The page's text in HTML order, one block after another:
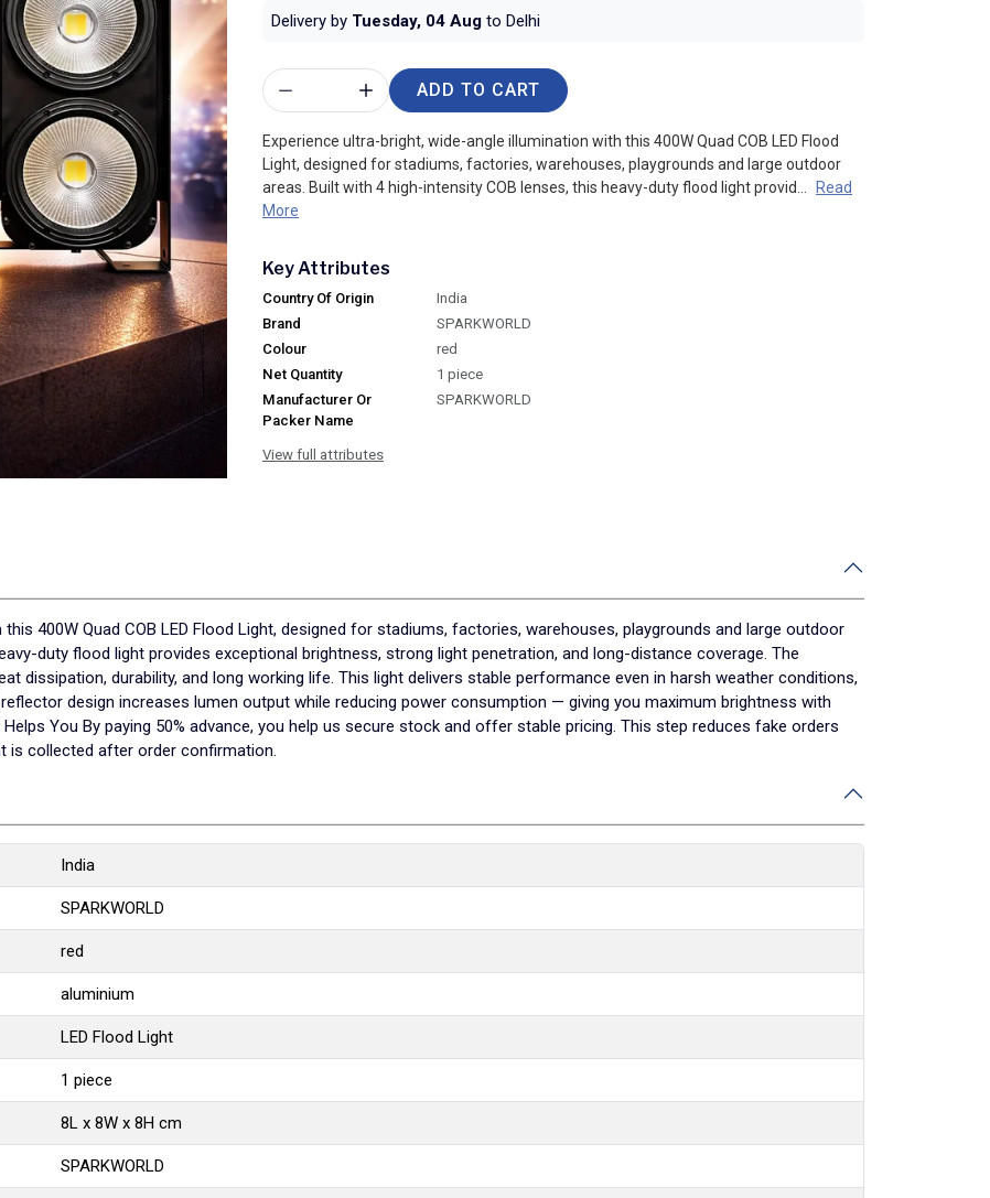
Delivery by Tuesday, 04 Aug to Delhi
ADD TO CART
Experience ultra-bright, wide-angle illumination with this 400W Quad COB LED Flood
Light, designed for stadiums, factories, warehouses, playgrounds and large outdoor
areas. Built with 4 high-intensity COB lenses, this heavy-duty flood light provid...
Read
More
Key Attributes
Country Of Origin
India
Brand
SPARKWORLD
Colour
red
Net Quantity
1 piece
Manufacturer Or
Packer Name
SPARKWORLD
View full attributes
400W Quad COB LED Flood Light, designed for stadiums, factories, warehouses, playgrounds and large outdoor
duty flood light provides exceptional brightness, strong light penetration, and long-distance coverage. The
dissipation, durability, and long working life. This light delivers stable performance even in harsh weather conditions,
design increases lumen output while reducing power consumption — giving you maximum brightness with
You By paying 50% advance, you help us secure stock and offer stable pricing. This step reduces fake orders
is collected after order confirmation.
India
SPARKWORLD
red
aluminium
LED Flood Light
1 piece
8L x 8W x 8H cm
SPARKWORLD